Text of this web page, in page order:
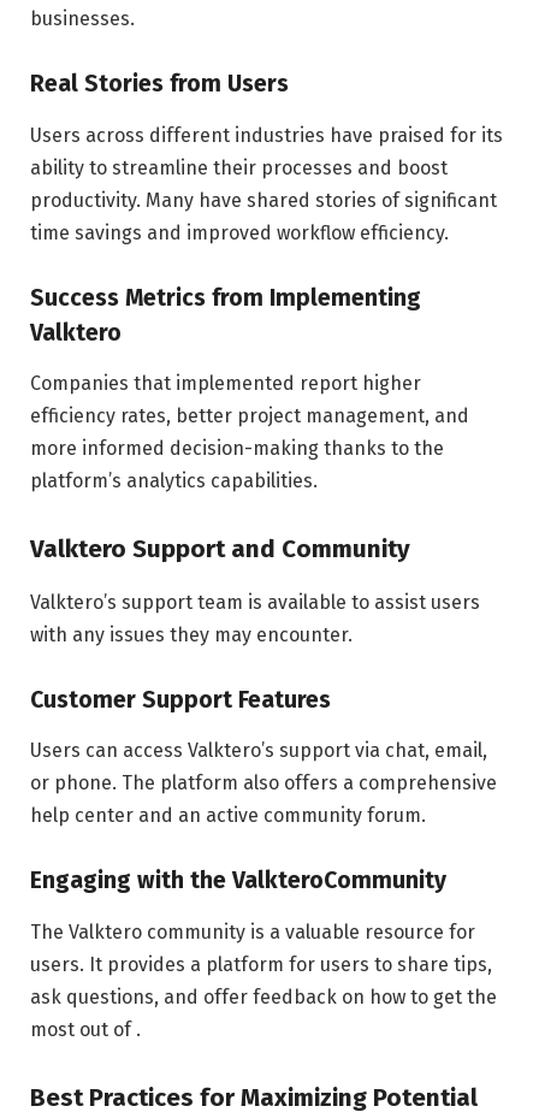
businesses.
Real Stories from Users
Users across different industries have praised for its
ability to streamline their processes and boost
productivity. Many have shared stories of significant
time savings and improved workflow efficiency.
Success Metrics from Implementing
Valktero
Companies that implemented report higher
efficiency rates, better project management, and
more informed decision-making thanks to the
platform’s analytics capabilities.
Valktero Support and Community
Valktero’s support team is available to assist users
with any issues they may encounter.
Customer Support Features
Users can access Valktero’s support via chat, email,
or phone. The platform also offers a comprehensive
help center and an active community forum.
Engaging with the ValkteroCommunity
The Valktero community is a valuable resource for
users. It provides a platform for users to share tips,
ask questions, and offer feedback on how to get the
most out of .
Best Practices for Maximizing Potential